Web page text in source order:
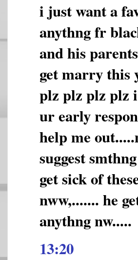
i just want a
anythng fr
and his
get marry this
plz plz plz plz
ur early
help me
suggest
get sick of
nww,....... he
anythng nw.....
13:20